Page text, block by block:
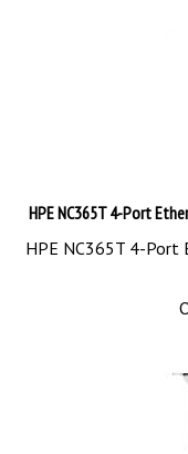
HPE NC365T 4-Port
HPE NC365T 4-Port